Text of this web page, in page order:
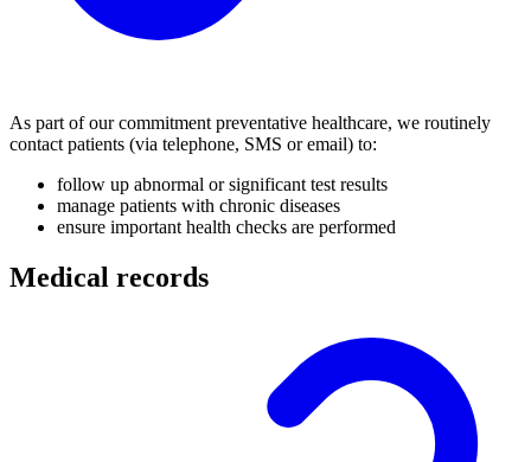
As part of our commitment preventative healthcare, we routinely
contact patients (via telephone, SMS or email) to:
follow up abnormal or significant test results
manage patients with chronic diseases
ensure important health checks are performed
Medical records